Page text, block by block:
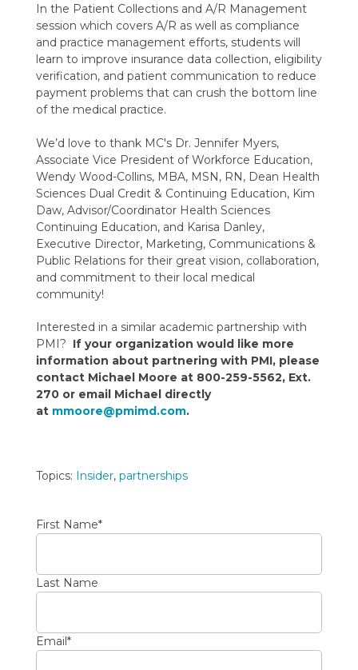
In the Patient Collections and A/R Management
session which covers A/R as well as compliance
and practice management efforts, students will
learn to improve insurance data collection, eligibility
verification, and patient communication to reduce
payment problems that can crush the bottom line
of the medical practice.
We’d love to thank MC's Dr. Jennifer Myers,
Associate Vice President of Workforce Education,
Wendy Wood-Collins, MBA, MSN, RN, Dean Health
Sciences Dual Credit & Continuing Education, Kim
Daw, Advisor/Coordinator Health Sciences
Continuing Education, and Karisa Danley,
Executive Director, Marketing, Communications &
Public Relations for their great vision, collaboration,
and commitment to their local medical
community!
Interested in a similar academic partnership with
PMI? If your organization would like more
information about partnering with PMI, please
contact Michael Moore at 800-259-5562, Ext.
270 or email Michael directly
at mmoore@pmimd.com.
Topics: Insider, partnerships
First Name*
Last Name
Email*